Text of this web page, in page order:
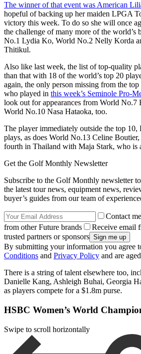
The winner of that event was American
hopeful of backing up her maiden LPGA
victory this week. To do so she will once
the challenge of many more of the world’s
No.1 Lydia Ko, World No.2 Nelly Korda
Thitikul.
Also like last week, the list of top-quality
than that with 18 of the world’s top 20
again, the only person missing from the
who played in this week’s Seminole Pro-
look out for appearances from World No.7
World No.10 Nasa Hataoka, too.
The player immediately outside the top 10,
plays, as does World No.13 Celine
fourth in Thailand with Maja Stark, who is
Get the Golf Monthly Newsletter
Subscribe to the Golf Monthly newsletter
the latest tour news, equipment news,
buyer’s guides from our team of
Contact
from other Future brands
Receive email
trusted partners or sponsors
By submitting your information you agree
Conditions and Privacy Policy and are
There is a string of talent elsewhere too,
Danielle Kang, Ashleigh Buhai, Georgia
as players compete for a $1.8m purse.
HSBC Women’s World
Swipe to scroll horizontally